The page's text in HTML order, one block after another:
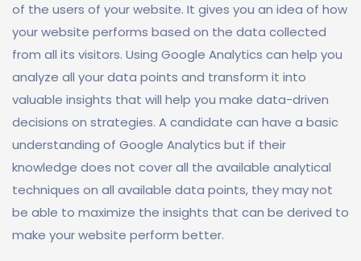
of the users of your website. It gives you an idea of how
your website performs based on the data collected
from all its visitors. Using Google Analytics can help you
analyze all your data points and transform it into
valuable insights that will help you make data-driven
decisions on strategies. A candidate can have a basic
understanding of Google Analytics but if their
knowledge does not cover all the available analytical
techniques on all available data points, they may not
be able to maximize the insights that can be derived to
make your website perform better.